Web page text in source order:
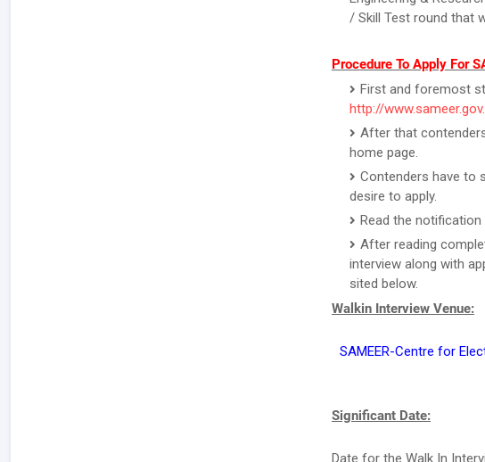
/ Skill Test round that
Procedure To Apply For
First and foremost
http://
After that
home page.
Contenders have to
desire to apply.
Read the notification
After reading
interview along with
sited below.
Walkin Interview Venue:
SAMEER-Centre for
Significant Date:
Date for the Walk In